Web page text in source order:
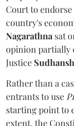
Court to
country's
Nagarathna sat
opinion
Justice
Rather than a
entrants to use
starting point to
extent, the